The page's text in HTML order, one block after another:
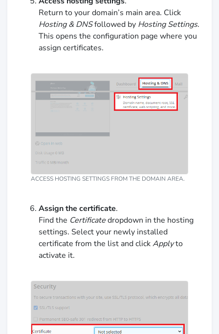
Return to your domain’s main area. Click
Hosting & DNSfollowed by Hosting Settings.
This opens the configuration page where you
assign certificates.
ACCESS HOSTING SETTINGS FROM THE DOMAIN AREA.
Assign the certificate.
Find the Certificatedropdown in the hosting
settings. Select your newly installed
certificate from the list and clickApplyto
activate it.